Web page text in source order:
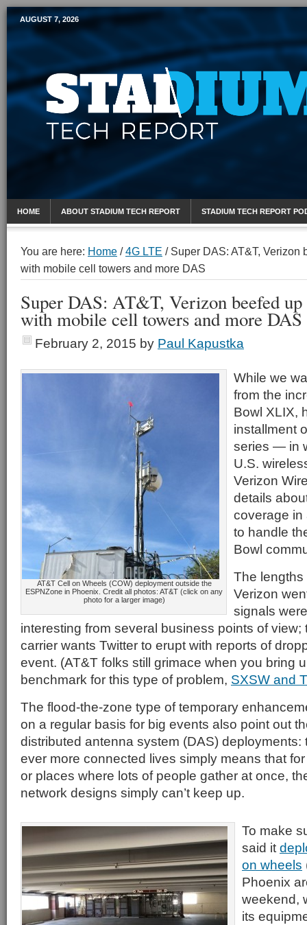
Mobile Sports Report
AUGUST 7, 2026
HOME ABOUT STADIUM TECH REPORT STADIUM TECH REPORT
You are here: Home / 4G LTE /Super DAS: AT&T, Verizon
with mobile cell towers and more DAS
Super DAS: AT&T, Verizon beefed up
with mobile cell towers and more DAS
February 2, 2015 by Paul Kapustka
AT&T Cell on Wheels (COW) deployment outside the
ESPNZone in Phoenix. Credit all photos: AT&T (click on any
photo for a larger image)
While we
from the
Bowl XLIX,
installment
series — in
U.S.
Verizon
details
coverage in
to handle
Bowl
The lengths
Verizon
signals
interesting from several business points of view;
carrier wants Twitter to erupt with reports of
event. (AT&T folks still grimace when you bring
benchmark for this type of problem, SXSW and
The flood-the-zone type of temporary
on a regular basis for big events also point out
distributed antenna system (DAS) deployments:
ever more connected lives simply means that
or places where lots of people gather at once,
network designs simply can’t keep up.
To make
said it
on wheels
Phoenix
weekend,
its